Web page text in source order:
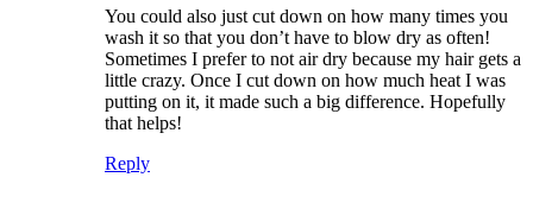
You could also just cut down on how many times you
wash it so that you don’t have to blow dry as often!
Sometimes I prefer to not air dry because my hair gets a
little crazy. Once I cut down on how much heat I was
putting on it, it made such a big difference. Hopefully
that helps!
Reply